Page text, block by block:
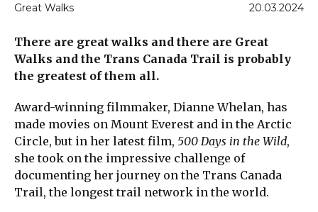
Great Walks 20.03.2024
There are great walks and there are Great
Walks and the Trans Canada Trail is probably
the greatest of them all.
Award-winning filmmaker, Dianne Whelan, has
made movies on Mount Everest and in the Arctic
Circle, but in her latest film, 500 Days in the Wild,
she took on the impressive challenge of
documenting her journey on the Trans Canada
Trail, the longest trail network in the world.